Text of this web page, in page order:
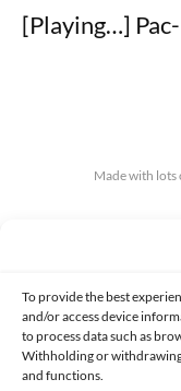
To provide the best
and/or access device
to process data such as
Withholding or
and functions.
[Playing…]
Made with lots